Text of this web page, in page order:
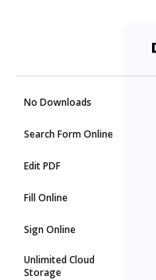
No Downloads
Search Form Online
Edit PDF
Fill Online
Sign Online
Unlimited Cloud
Storage